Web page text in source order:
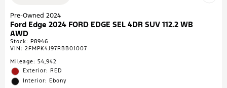
Pre-Owned 2024
Ford Edge 2024 FORD EDGE SEL 4DR SUV 112.2 WB
AWD
Stock: P8946
VIN: 2FMPK4J97RBB01007
Mileage: 54,942
Exterior: RED
Interior: Ebony